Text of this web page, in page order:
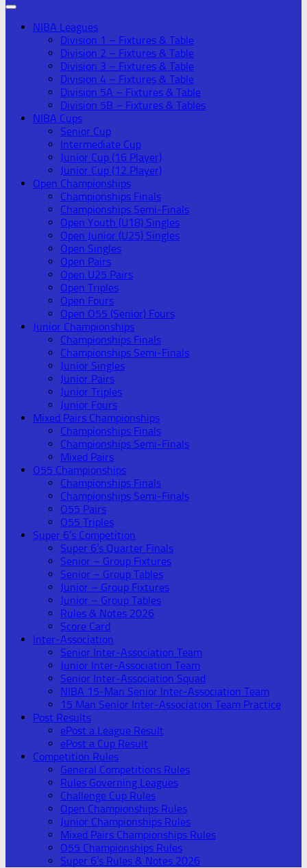
NIBA Leagues
Division 1 – Fixtures & Table
Division 2 – Fixtures & Table
Division 3 – Fixtures & Table
Division 4 – Fixtures & Table
Division 5A – Fixtures & Table
Division 5B – Fixtures & Tables
NIBA Cups
Senior Cup
Intermediate Cup
Junior Cup (16 Player)
Junior Cup (12 Player)
Open Championships
Championships Finals
Championships Semi-Finals
Open Youth (U18) Singles
Open Junior (U25) Singles
Open Singles
Open Pairs
Open U25 Pairs
Open Triples
Open Fours
Open O55 (Senior) Fours
Junior Championships
Championships Finals
Championships Semi-Finals
Junior Singles
Junior Pairs
Junior Triples
Junior Fours
Mixed Pairs Championships
Championships Finals
Championships Semi-Finals
Mixed Pairs
O55 Championships
Championships Finals
Championships Semi-Finals
O55 Pairs
O55 Triples
Super 6’s Competition
Super 6’s Quarter Finals
Senior – Group Fixtures
Senior – Group Tables
Junior – Group Fixtures
Junior – Group Tables
Rules & Notes 2026
Score Card
Inter-Association
Senior Inter-Association Team
Junior Inter-Association Team
Senior Inter-Association Squad
NIBA 15-Man Senior Inter-Association Team
15 Man Senior Inter-Association Team Practice
Post Results
ePost a League Result
ePost a Cup Result
Competition Rules
General Competitions Rules
Rules Governing Leagues
Challenge Cup Rules
Open Championships Rules
Junior Championships Rules
Mixed Pairs Championships Rules
O55 Championships Rules
Super 6’s Rules & Notes 2026